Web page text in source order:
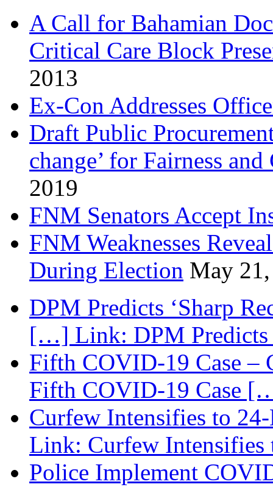
A Call for Bahamian
Critical Care Block
2013
Ex-Con Addresses
Draft Public
change’ for Fairness
2019
FNM Senators Accept
FNM Weaknesses
During Election May
DPM Predicts ‘Sharp
[…] Link: DPM Predicts
Fifth COVID-19 Case
Fifth COVID-19 Case
Curfew Intensifies to
Link: Curfew
Police Implement